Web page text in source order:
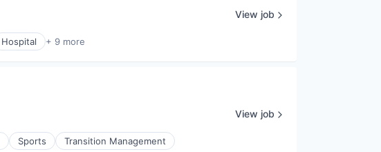
Hospital + 9 more
View job
Sports Transition Management
View job